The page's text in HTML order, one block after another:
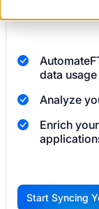
Automate
data
Analyze
Enrich
G
Start Syncing